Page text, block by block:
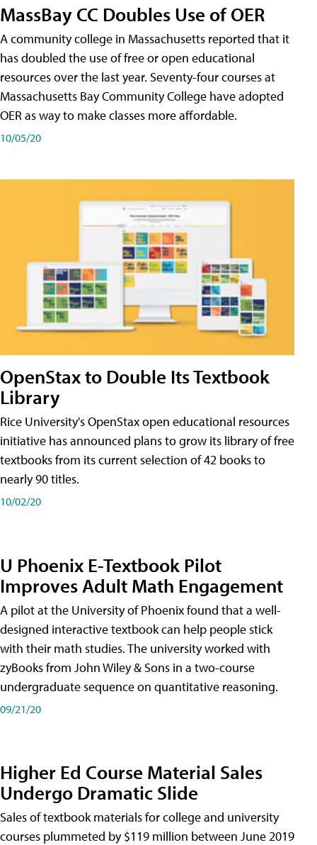
MassBay CC Doubles Use of OER
A community college in Massachusetts reported that it
has doubled the use of free or open educational
resources over the last year. Seventy-four courses at
Massachusetts Bay Community College have adopted
OER as way to make classes more affordable.
10/05/20
OpenStax to Double Its Textbook
Library
Rice University's OpenStax open educational resources
initiative has announced plans to grow its library of free
textbooks from its current selection of 42 books to
nearly 90 titles.
10/02/20
U Phoenix E-Textbook Pilot
Improves Adult Math Engagement
A pilot at the University of Phoenix found that a well-
designed interactive textbook can help people stick
with their math studies. The university worked with
zyBooks from John Wiley & Sons in a two-course
undergraduate sequence on quantitative reasoning.
09/21/20
Higher Ed Course Material Sales
Undergo Dramatic Slide
Sales of textbook materials for college and university
courses plummeted by $119 million between June 2019